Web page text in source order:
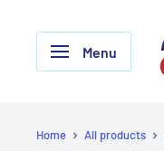
Menu
Home All products